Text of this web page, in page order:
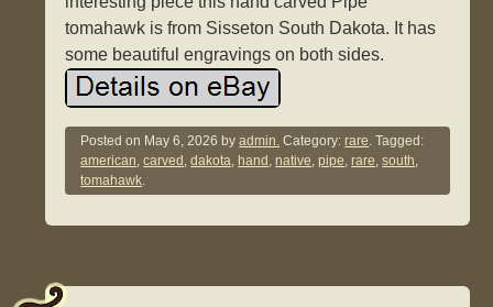
tomahawk is from Sisseton South Dakota. It has
some beautiful engravings on both sides.
Posted on May 6, 2026 byadmin. Category:rare. Tagged:
american,carved ,dakota, hand ,native,pipe,rare,south,
tomahawk.